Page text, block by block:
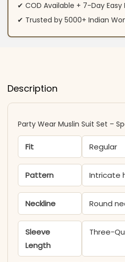
✔ COD Available + 7-Day Easy
✔ Trusted by 5000+ Indian
Description
Party Wear Muslin Suit Set –
Fit Regular
Pattern Intricate
Neckline Round
Sleeve
Length
Three-